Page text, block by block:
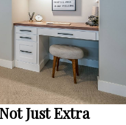
Just Extra